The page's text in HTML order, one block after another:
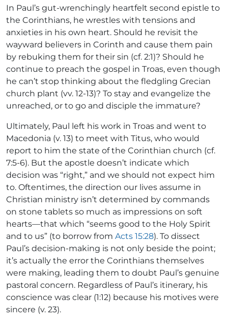
In Paul’s gut-wrenchingly heartfelt second epistle to
the Corinthians, he wrestles with tensions and
anxieties in his own heart. Should he revisit the
wayward believers in Corinth and cause them pain
by rebuking them for their sin (cf. 2:1)? Should he
continue to preach the gospel in Troas, even though
he can’t stop thinking about the fledgling Grecian
church plant (vv. 12-13)? To stay and evangelize the
unreached, or to go and disciple the immature?
Ultimately, Paul left his work in Troas and went to
Macedonia (v. 13) to meet with Titus, who would
report to him the state of the Corinthian church (cf.
7:5-6). But the apostle doesn’t indicate which
decision was “right,” and we should not expect him
to. Oftentimes, the direction our lives assume in
Christian ministry isn’t determined by commands
on stone tablets so much as impressions on soft
hearts—that which “seems good to the Holy Spirit
and to us” (to borrow from Acts 15:28). To dissect
Paul’s decision-making is not only beside the point;
it’s actually the error the Corinthians themselves
were making, leading them to doubt Paul’s genuine
pastoral concern. Regardless of Paul’s itinerary, his
conscience was clear (1:12) because his motives were
sincere (v. 23).